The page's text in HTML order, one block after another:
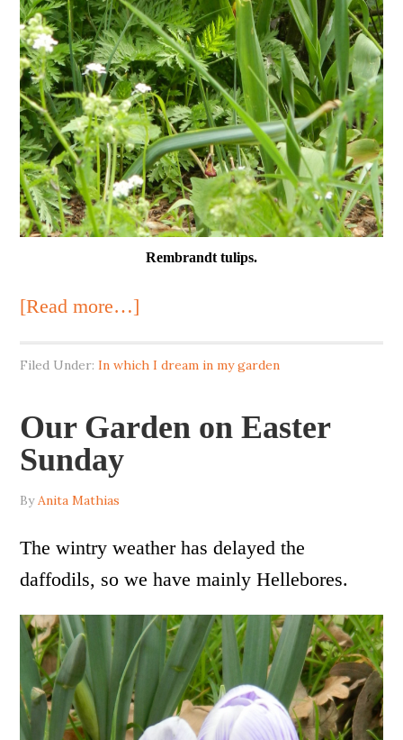
Rembrandt tulips.
[Read more…]
Filed Under:In which I dream in my garden
Our Garden on Easter
Sunday
ByAnita Mathias
The wintry weather has delayed the
daffodils, so we have mainly Hellebores.